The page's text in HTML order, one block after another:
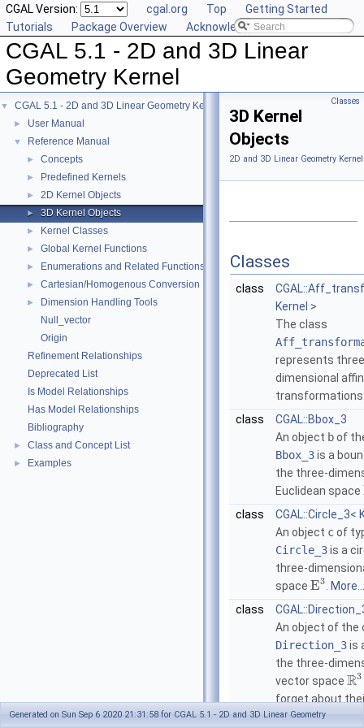
CGAL Version: cgal.org Top
Getting Started
Tutorials
Package Overview Acknowledging CGAL
CGAL 5.1 - 2D and 3D Linear
Geometry Kernel
▼ CGAL 5.1 - 2D and 3D Linear Geometry Kernel
► User Manual
▼ Reference Manual
► Concepts
► Predefined Kernels
► 2D Kernel Objects
► 3D Kernel Objects
► Kernel Classes
► Global Kernel Functions
► Enumerations and Related Functions
► Cartesian/Homogenous Conversion
►
Dimension Handling Tools
Null_vector
Origin
Refinement Relationships
Deprecated List
Is Model Relationships
Has Model Relationships
Bibliography
► Class and Concept List
► Examples
Classes
3D Kernel
Objects
2D and 3D Linear Geometry
Classes
class
Kernel >
The class
represents
dimensional
class
CGAL::Bbox_3
An object bof
Bbox_3is a
the three-
Euclidean space
class
CGAL::Circle_3<
An object cof
Circle_3is a
three-
space E3
More...
class
An object of the
Direction_3is
the three-
vector space R3
forget about
More...
Generated on Sun Sep 6 2020 21:31:58 for CGAL 5.1 - 2D and 3D Linear Geometry